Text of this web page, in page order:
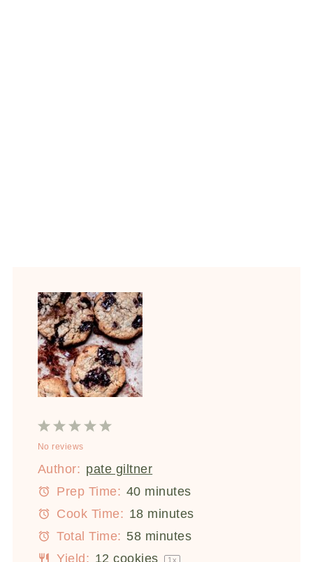
5
4
3
Stars
2
Stars
1
Star
No reviews
Author: pate giltner
Prep Time: 40 minutes
Cook Time: 18 minutes
Total Time: 58 minutes
Yield: 12 cookies 1 x